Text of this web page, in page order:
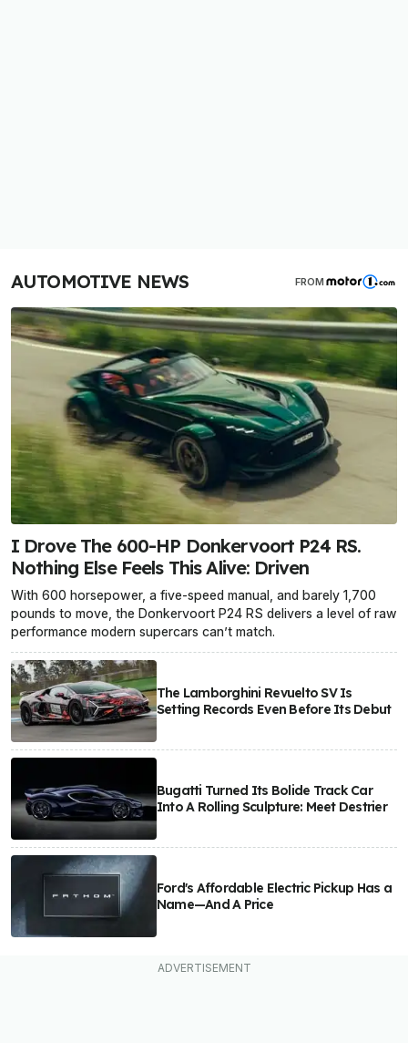
AUTOMOTIVE NEWS FROM
I Drove The 600-HP Donkervoort P24 RS.
Nothing Else Feels This Alive: Driven
With 600 horsepower, a five-speed manual, and barely 1,700
pounds to move, the Donkervoort P24 RS delivers a level of raw
performance modern supercars can’t match.
The Lamborghini Revuelto SV Is
Setting Records Even Before Its Debut
Bugatti Turned Its Bolide Track Car
Into A Rolling Sculpture: Meet Destrier
Ford's Affordable Electric Pickup Has a
Name—And A Price